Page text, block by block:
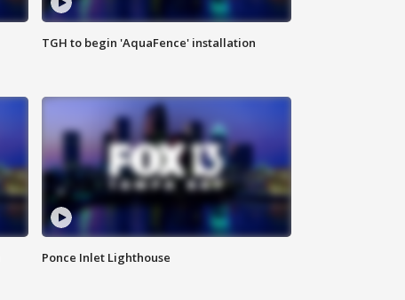
TGH to begin 'AquaFence' installation
Ponce Inlet Lighthouse